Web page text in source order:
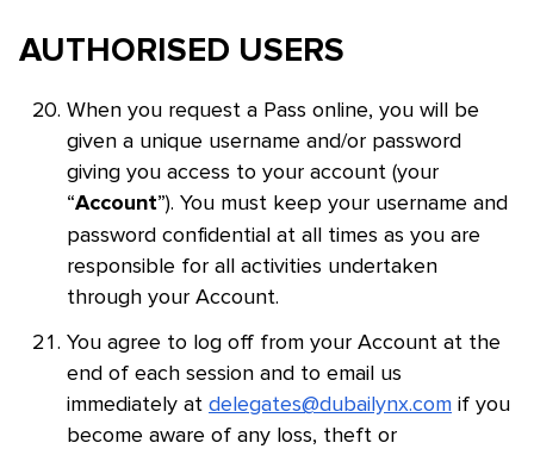
AUTHORISED USERS
When you request a Pass online, you will be
given a unique username and/or password
giving you access to your account (your
“Account”). You must keep your username and
password confidential at all times as you are
responsible for all activities undertaken
through your Account.
You agree to log off from your Account at the
end of each session and to email us
immediately at delegates@dubailynx.com if you
become aware of any loss, theft or